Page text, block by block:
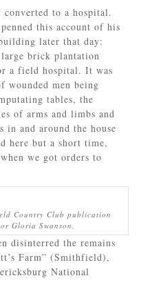
to a hospital.
this account of his
later that day:
brick plantation
a field hospital. It was
wounded men being
tables, the
of arms and limbs and
and around the house
here but a short time,
we got orders to
Country Club publication
Gloria Swanson.
disinterred the remains
Farm” (Smithfield),
National